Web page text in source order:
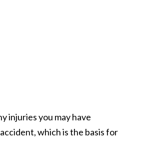
injuries you may have
which is the basis for